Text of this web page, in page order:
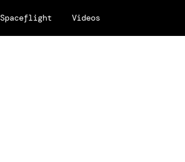
Spaceflight Videos